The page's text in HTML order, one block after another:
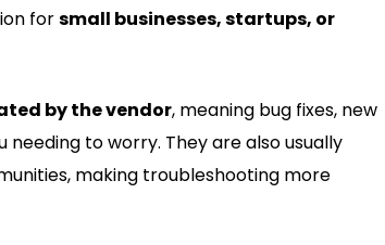
forsmall businesses, startups, or
by the vendor, meaning bug fixes, new
to worry. They are also usually
making troubleshooting more